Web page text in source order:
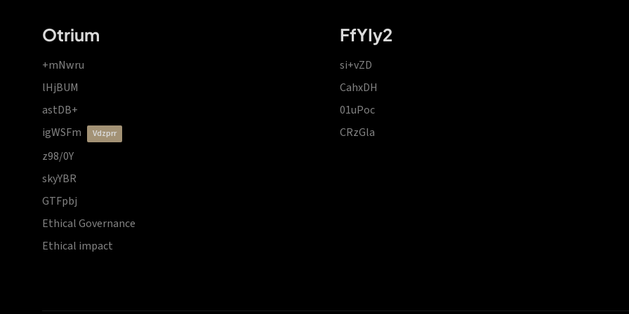
Otrium
+mNwru
lHjBUM
astDB+
igWSFm
vdzprr
z98/0Y
skyYBR
GTFpbj
Ethical Governance
Ethical impact
FfYIy2
si+vZD
CahxDH
01uPoc
CRzGla